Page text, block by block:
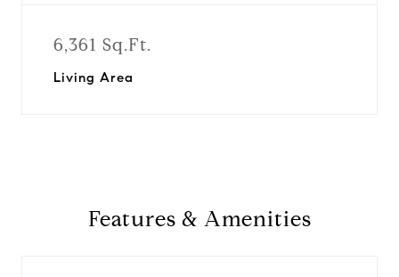
6,361 Sq.Ft.
Living Area
Features & Amenities